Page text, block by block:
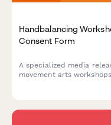
Handbalancing
Consent Form
A specialized media
movement arts